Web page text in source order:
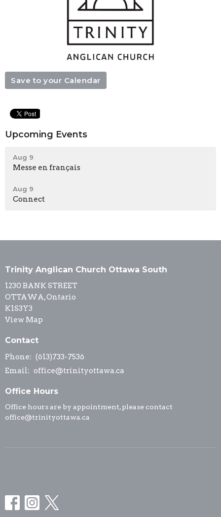
Save to your Calendar
Upcoming Events
Aug 9
Messe en français
Aug 9
Connect
Trinity Anglican Church Ottawa South
1230 BANK STREET
OTTAWA, Ontario
K1S3Y3
View Map
Contact
Phone: (613)733-7536
Email: office@trinityottawa.ca
Office Hours
Office hours are by appointment, please contact
office@trinityottawa.ca